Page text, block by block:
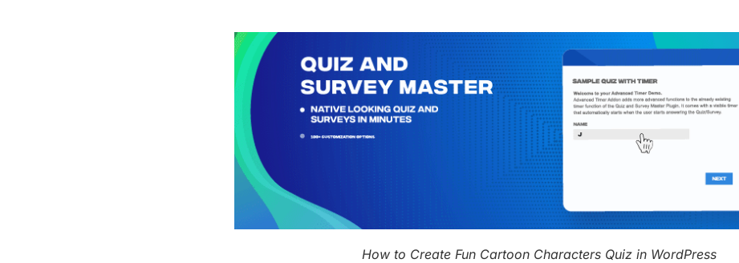
How to Create Fun Cartoon Characters Quiz in WordPress